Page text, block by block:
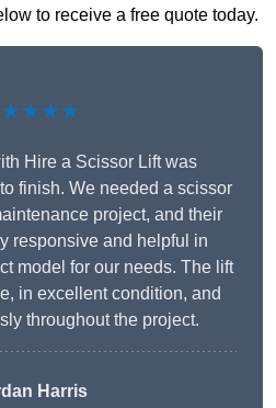
to receive a free quote today.
Hire a Scissor Lift was
finish. We needed a scissor
project, and their
responsive and helpful in
model for our needs. The lift
in excellent condition, and
throughout the project.
Harris